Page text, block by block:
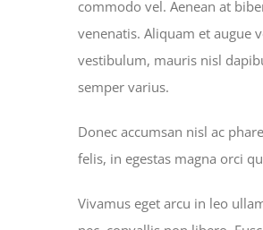
commodo vel. Aenean at
venenatis. Aliquam et augue
vestibulum, mauris nisl
semper varius.
Donec accumsan nisl ac
felis, in egestas magna orci
Vivamus eget arcu in leo